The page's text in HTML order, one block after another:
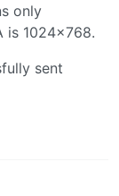
only
is 1024x768.
sent